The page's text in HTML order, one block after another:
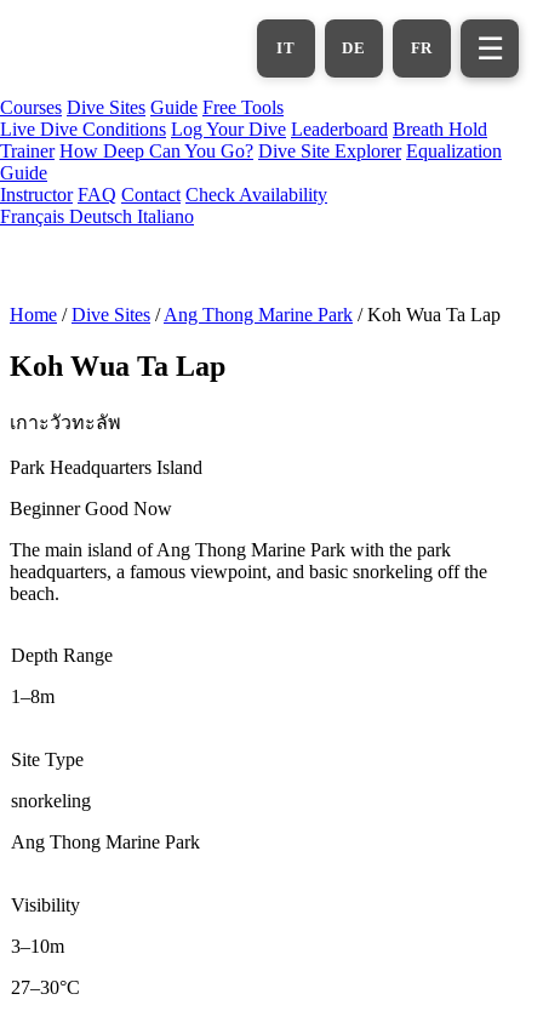
FR
DE
IT ☰
Courses Dive Sites Guide Free Tools
Live Dive Conditions Log Your Dive Leaderboard Breath Hold
Trainer How Deep Can You Go? Dive Site Explorer Equalization
Guide
Instructor FAQ Contact Check Availability
Français Deutsch Italiano
Home / Dive Sites / Ang Thong Marine Park / Koh Wua Ta Lap
Koh Wua Ta Lap
เกาะวัวทะลัพ
Park Headquarters Island
BeginnerGood Now
The main island of Ang Thong Marine Park with the park
headquarters, a famous viewpoint, and basic snorkeling off the
beach.
Depth Range
1–8m
Site Type
snorkeling
Ang Thong Marine Park
Visibility
3–10m
27–30°C